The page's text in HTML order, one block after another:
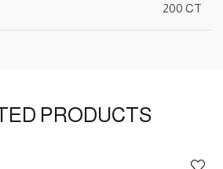
200 CT
PRODUCTS